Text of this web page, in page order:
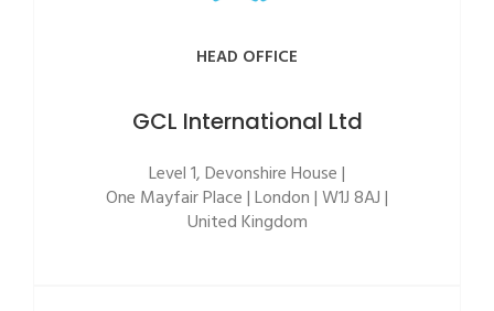
HEAD OFFICE
GCL International Ltd
Level 1, Devonshire House |
One Mayfair Place | London | W1J 8AJ |
United Kingdom